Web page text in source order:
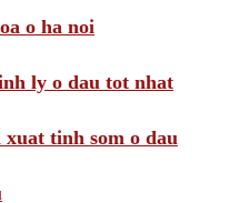
o ha noi
ly o dau tot nhat
tinh som o dau